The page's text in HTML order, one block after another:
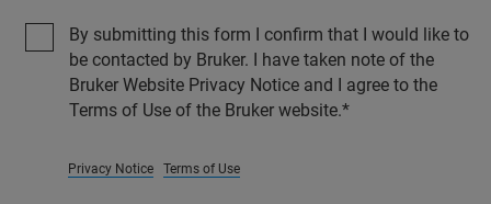
By submitting this form I confirm that I would like to
be contacted by Bruker. I have taken note of the
Bruker Website Privacy Notice and I agree to the
Terms of Use of the Bruker website.
Privacy Notice Terms of Use